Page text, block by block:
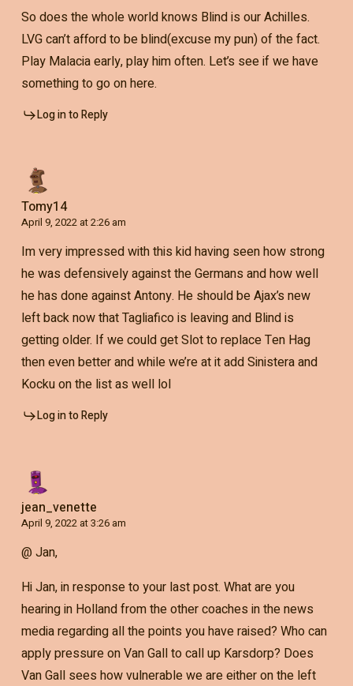
So does the whole world knows Blind is our Achilles.
LVG can’t afford to be blind(excuse my pun) of the fact.
Play Malacia early, play him often. Let’s see if we have
something to go on here.
Log in to Reply
Tomy14
April 9, 2022 at 2:26 am
Im very impressed with this kid having seen how strong
he was defensively against the Germans and how well
he has done against Antony. He should be Ajax’s new
left back now that Tagliafico is leaving and Blind is
getting older. If we could get Slot to replace Ten Hag
then even better and while we’re at it add Sinistera and
Kocku on the list as well lol
Log in to Reply
jean_venette
April 9, 2022 at 3:26 am
@ Jan,
Hi Jan, in response to your last post. What are you
hearing in Holland from the other coaches in the news
media regarding all the points you have raised? Who can
apply pressure on Van Gall to call up Karsdorp? Does
Van Gall sees how vulnerable we are either on the left